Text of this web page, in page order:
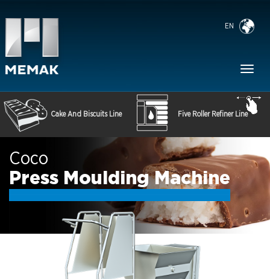
EN
Cake And Biscuits Line Five Roller Refiner Line
Coco
Press Moulding Machine